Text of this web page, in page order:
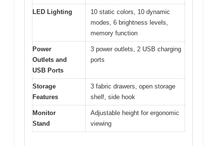
LED Lighting
10 static colors, 10 dynamic
modes, 6 brightness levels,
memory function
Power
Outlets and
USB Ports
3 power outlets, 2 USB charging
ports
Storage
Features
3 fabric drawers, open storage
shelf, side hook
Monitor
Stand
Adjustable height for ergonomic
viewing